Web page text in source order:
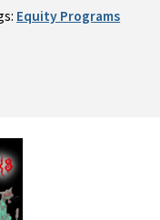
Equity Programs